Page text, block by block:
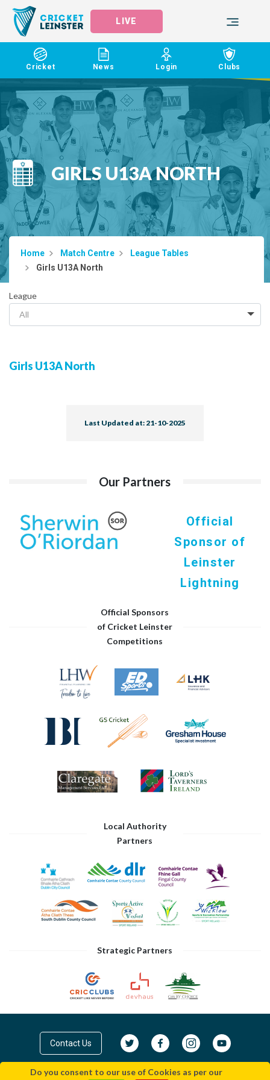
LIVE
Cricket News Login Clubs
GIRLS U13A NORTH
Home Match Centre
League Tables
Girls U13A North
League
All
Girls U13A North
Last Updated at: 21-10-2025
Do you consent to our use of Cookies as per our
Our Partners
Official
Sponsor of
Leinster
Lightning
Official Sponsors
of Cricket Leinster
Competitions
Local Authority
Partners
Strategic Partners
Contact Us